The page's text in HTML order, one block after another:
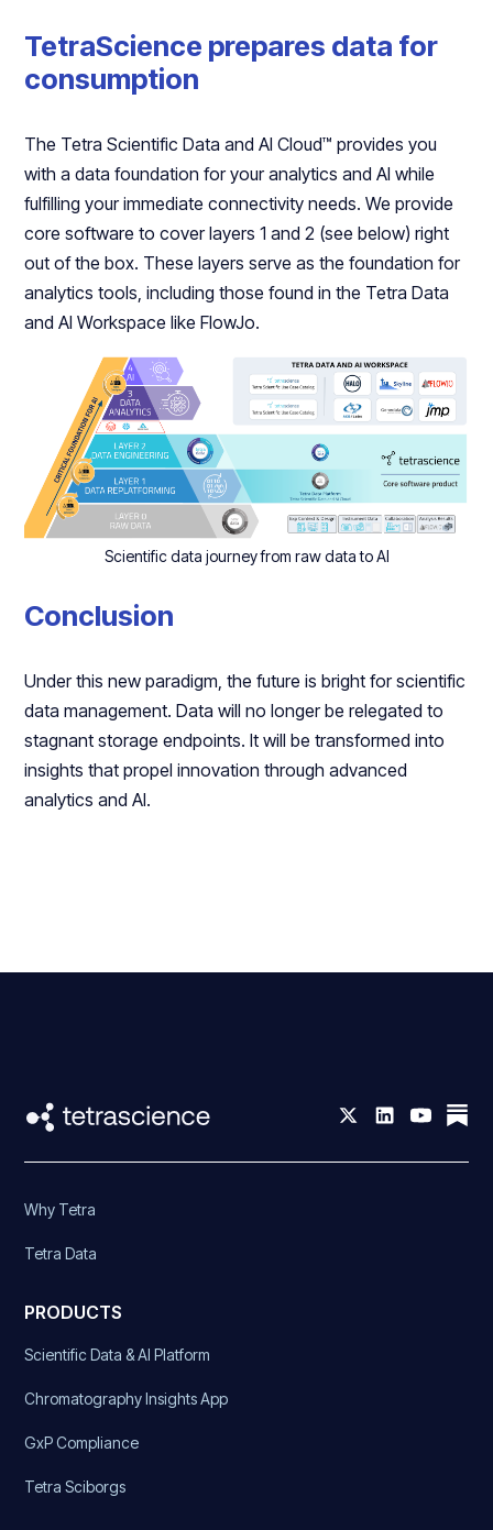
TetraScience prepares data for
consumption
The Tetra Scientific Data and AI Cloud™ provides you
with a data foundation for your analytics and AI while
fulfilling your immediate connectivity needs. We provide
core software to cover layers 1 and 2 (see below) right
out of the box. These layers serve as the foundation for
analytics tools, including those found in the Tetra Data
and AI Workspace like FlowJo.
Scientific data journey from raw data to AI
Conclusion
Under this new paradigm, the future is bright for scientific
data management. Data will no longer be relegated to
stagnant storage endpoints. It will be transformed into
insights that propel innovation through advanced
analytics and AI.
Why Tetra
Tetra Data
PRODUCTS
Scientific Data & AI Platform
Chromatography Insights App
GxP Compliance
Tetra Sciborgs